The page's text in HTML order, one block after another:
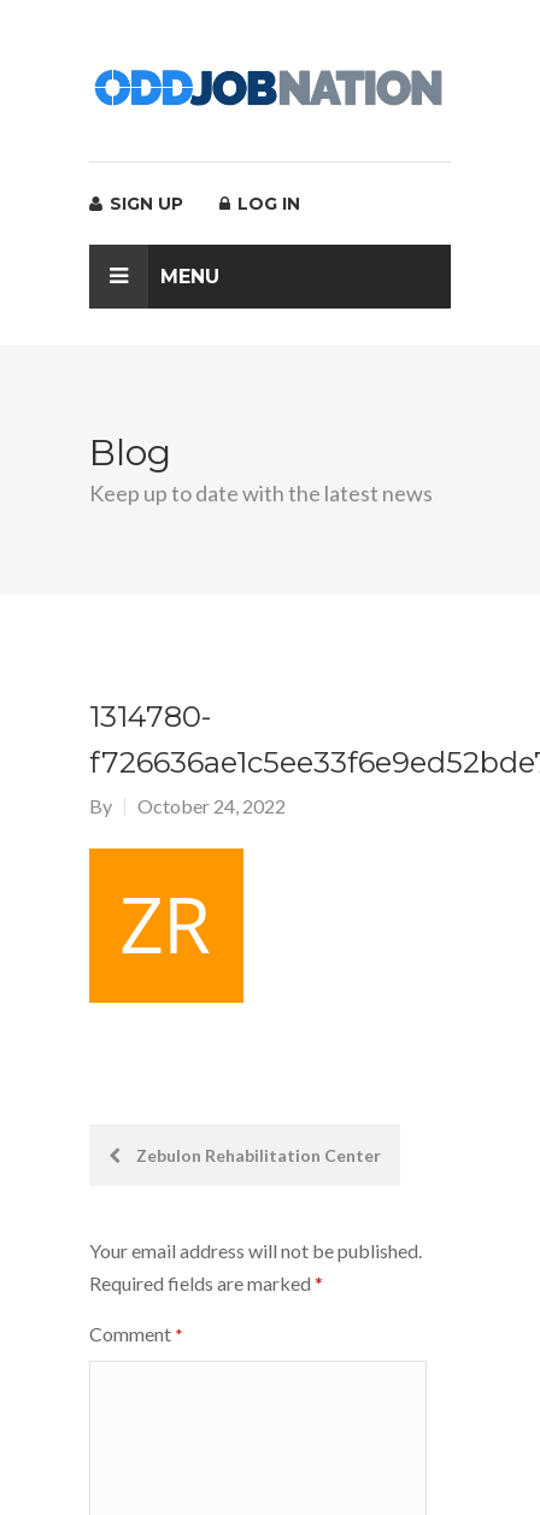
SIGN UP LOG IN
MENU
Blog
Keep up to date with the latest news
1314780-
By October 24, 2022
PostZebulon Rehabilitation Center
Your email address will not be published.
Required fields are marked *
Comment *